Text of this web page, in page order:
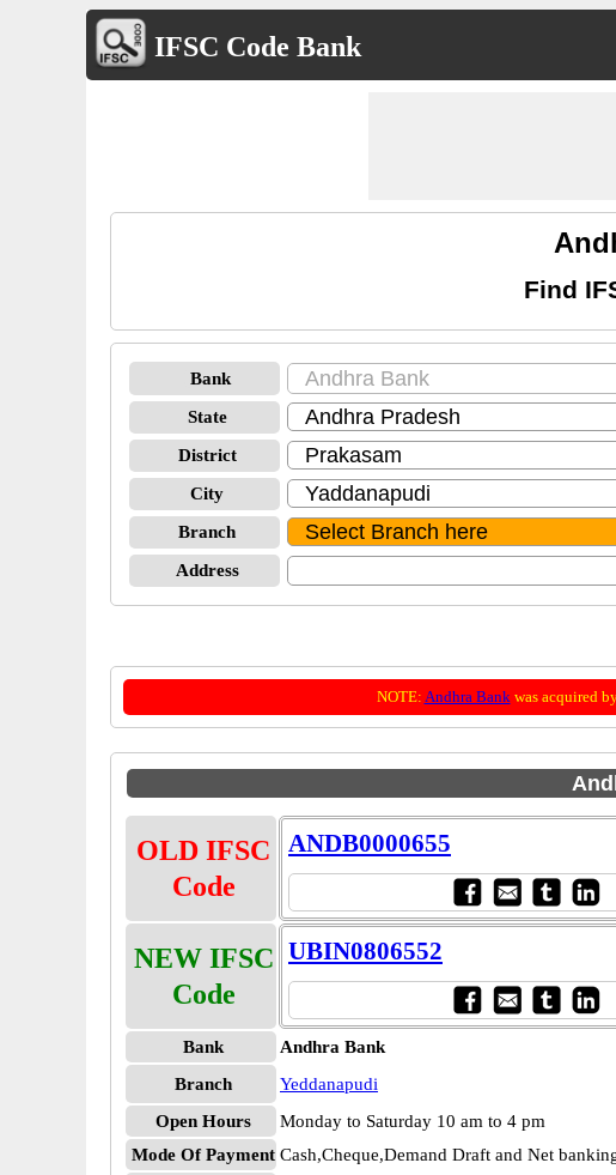
IFSC Code Bank
Find
Bank
State
District
City
Branch
Address
NOTE: Andhra Bankwas acquired
OLD IFSC
Code
ANDB0000655
NEW IFSC
Code
UBIN0806552
Bank
Andhra Bank
Branch
Yeddanapudi
Open Hours
Monday to Saturday 10 am to 4 pm
Mode Of Payment Cash,Cheque,Demand Draft and Net